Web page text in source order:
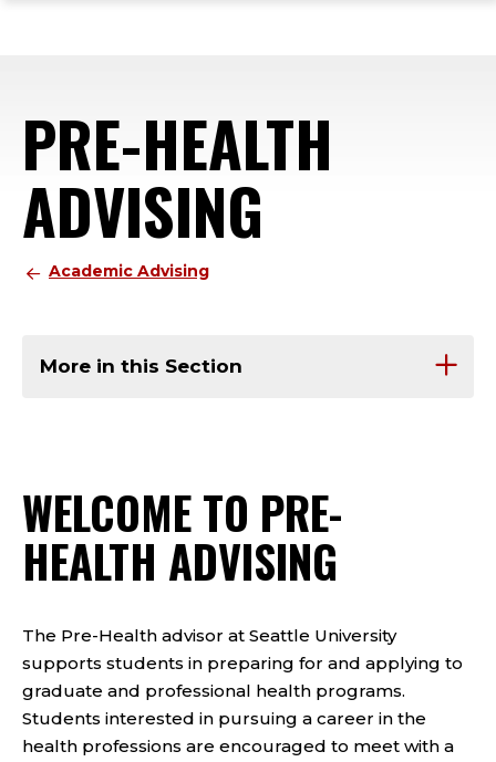
PRE-HEALTH
ADVISING
Academic Advising
More in this Section
WELCOME TO PRE-
HEALTH ADVISING
The Pre-Health advisor at Seattle University
supports students in preparing for and applying to
graduate and professional health programs.
Students interested in pursuing a career in the
health professions are encouraged to meet with a